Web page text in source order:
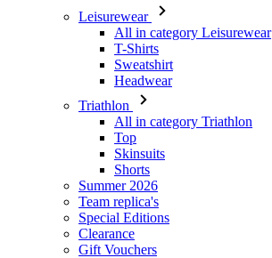
Leisurewear
All in category Leisurewear
T-Shirts
Sweatshirt
Headwear
Triathlon
All in category Triathlon
Top
Skinsuits
Shorts
Summer 2026
Team replica's
Special Editions
Clearance
Gift Vouchers